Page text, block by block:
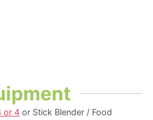
or 4 or Stick Blender / Food